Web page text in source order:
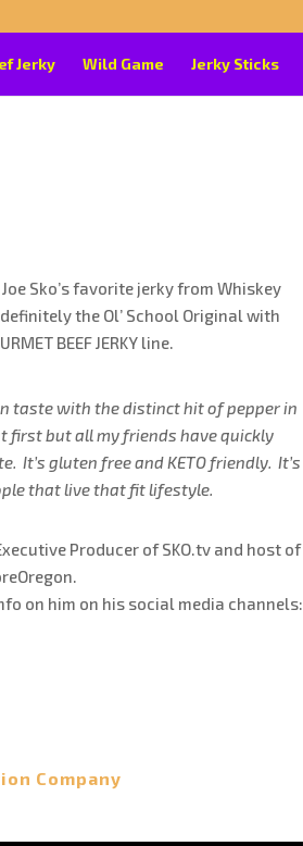
Jerky Wild Game Jerky Sticks
Sko’s favorite jerky from Whiskey
the Ol’ School Original with
BEEF JERKY line.
taste with the distinct hit of pepper in
first but all my friends have quickly
It’s gluten free and KETO friendly. It’s
that live that fit lifestyle.
Producer of SKO.tv and host of
on him on his social media channels:
Company